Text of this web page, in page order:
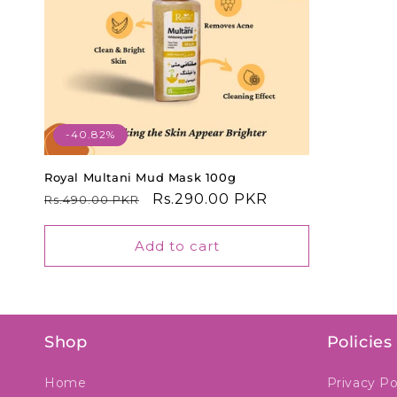
o
n
:
-40.82%
Royal Multani Mud Mask 100g
Regular
Rs.490.00 PKR
Sale
Rs.290.00 PKR
Add to cart
Shop
Home
Policies
Privacy